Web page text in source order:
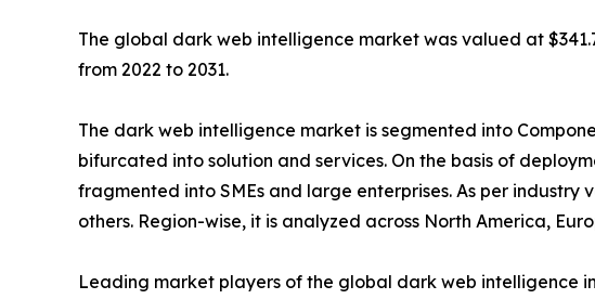
The global dark web intelligence market was valued at
from 2022 to 2031.
The dark web intelligence market is segmented into
bifurcated into solution and services. On the basis of
fragmented into SMEs and large enterprises. As per
others. Region-wise, it is analyzed across North America,
Leading market players of the global dark web intelligence